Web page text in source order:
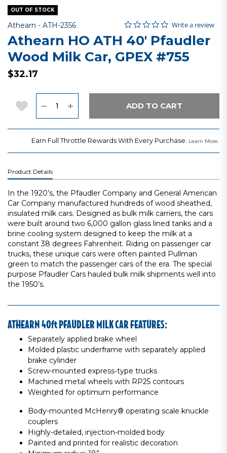
OUT OF STOCK
Athearn - Item No.
ATH-2356 3.5 out of 5 Customer Rating
0.0 star rating
Write a review
Athearn HO ATH 40' Pfaudler
Wood Milk Car, GPEX #755
$32.17
Add to Wishlist ADD TO CART
Earn Full Throttle Rewards With Every Purchase. Learn More.
Product Details
In the 1920’s, the Pfaudler Company and General American
Car Company manufactured hundreds of wood sheathed,
insulated milk cars. Designed as bulk milk carriers, the cars
were built around two 6,000 gallon glass lined tanks and a
brine cooling system designed to keep the milk at a
constant 38 degrees Fahrenheit. Riding on passenger car
trucks, these unique cars were often painted Pullman
green to match the passenger cars of the era. The special
purpose Pfaudler Cars hauled bulk milk shipments well into
the 1950’s.
ATHEARN 40ft PFAUDLER MILK CAR FEATURES:
Separately applied brake wheel
Molded plastic underframe with separately applied
brake cylinder
Screw-mounted express-type trucks
Machined metal wheels with RP25 contours
Weighted for optimum performance
Body-mounted McHenry® operating scale knuckle
couplers
Highly-detailed, injection-molded body
Painted and printed for realistic decoration